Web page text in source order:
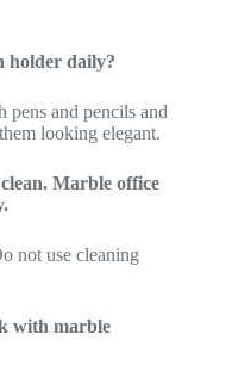
holder daily?
pens and pencils and
looking elegant.
Marble office
not use cleaning
with marble